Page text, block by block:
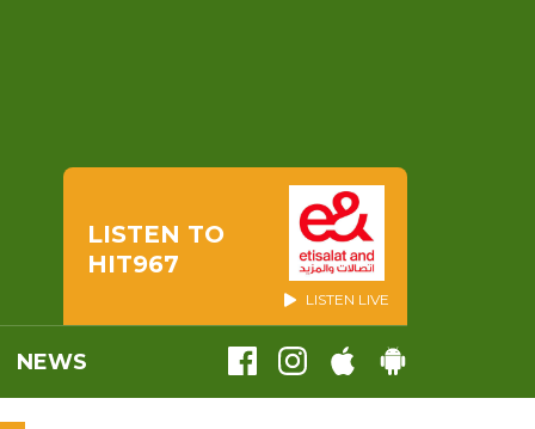
LISTEN TO
HIT967
LISTEN LIVE
NEWS